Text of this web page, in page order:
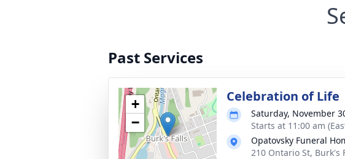
Past Services
+
−
Celebration of Life
Saturday, November
Starts at 11:00 am
Opatovsky Funeral
210 Ontario St, Burk's